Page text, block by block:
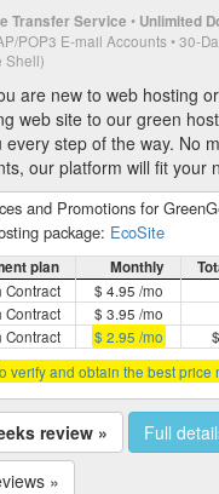
Transfer Service • Unlimited
POP3 E-mail Accounts • 30-
Shell)
are new to web hosting
web site to our green
every step of the way. No
our platform will fit your
and Promotions for
package: EcoSite
plan Monthly
Contract
$ 4.95 /mo
Contract
$ 3.95 /mo
Contract
$ 2.95 /mo
verify and obtain the best price
review »
Full
»